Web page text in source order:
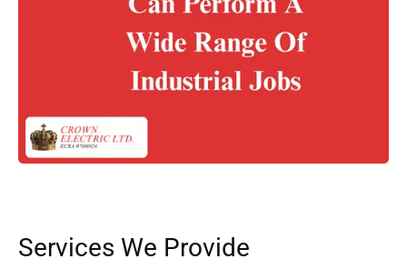
Services We Provide